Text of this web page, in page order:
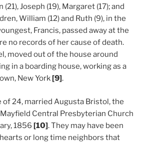
Joseph (19), Margaret (17); and
William (12) and Ruth (9), in the
Francis, passed away at the
no records of her cause of death.
moved out of the house around
in a boarding house, working as a
New York[9].
of 24, married Augusta Bristol, the
Central Presbyterian Church
1856 [10]. They may have been
or long time neighbors that